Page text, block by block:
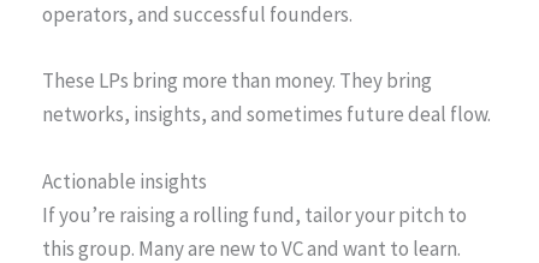
operators, and successful founders.
These LPs bring more than money. They bring
networks, insights, and sometimes future deal flow.
Actionable insights
If you’re raising a rolling fund, tailor your pitch to
this group. Many are new to VC and want to learn.